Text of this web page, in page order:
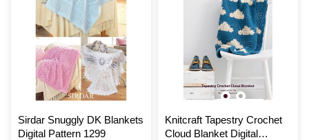
Sirdar Snuggly DK Blankets
Digital Pattern 1299
Knitcraft Tapestry Crochet
Cloud Blanket Digital